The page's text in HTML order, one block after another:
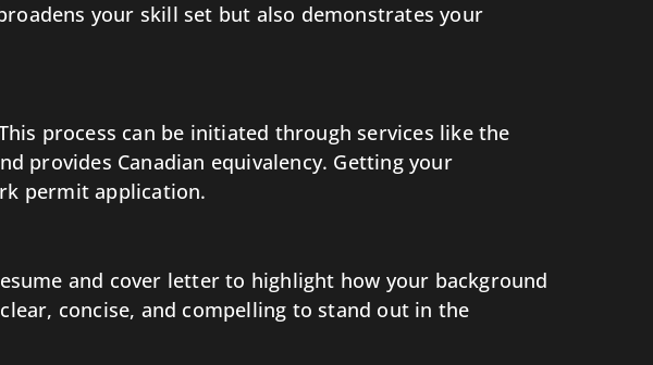
your skill set but also demonstrates your
process can be initiated through services like the
provides Canadian equivalency. Getting your
permit application.
and cover letter to highlight how your background
concise, and compelling to stand out in the